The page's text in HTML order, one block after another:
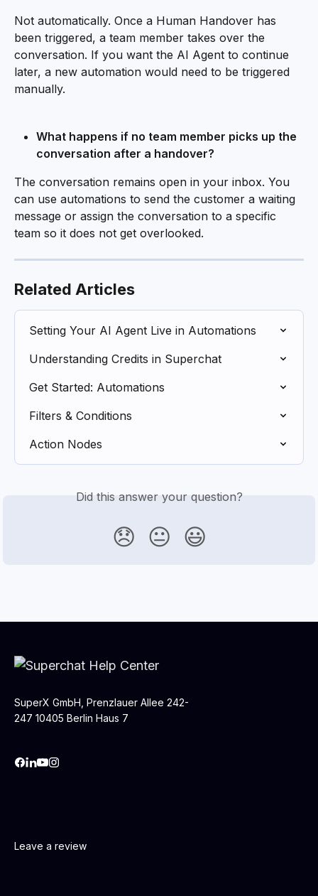
Not automatically. Once a Human Handover has
been triggered, a team member takes over the
conversation. If you want the AI Agent to continue
later, a new automation would need to be triggered
manually.
What happens if no team member picks up the
conversation after a handover?
The conversation remains open in your inbox. You
can use automations to send the customer a waiting
message or assign the conversation to a specific
team so it does not get overlooked.
Related Articles
Setting Your AI Agent Live in Automations
Understanding Credits in Superchat
Get Started: Automations
Filters & Conditions
Action Nodes
Did this answer your question?
😞 😐 😃
SuperX GmbH, Prenzlauer Allee 242-
247 10405 Berlin Haus 7
Leave a review